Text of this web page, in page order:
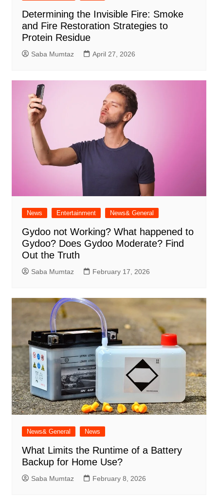
Determining the Invisible Fire: Smoke
and Fire Restoration Strategies to
Protein Residue
Saba Mumtaz April 27, 2026
News Entertainment News& General
Gydoo not Working​? What happened to
Gydoo​? Does Gydoo Moderate​? Find
Out the Truth
Saba Mumtaz February 17, 2026
News& General News
What Limits the Runtime of a Battery
Backup for Home Use?
Saba Mumtaz February 8, 2026